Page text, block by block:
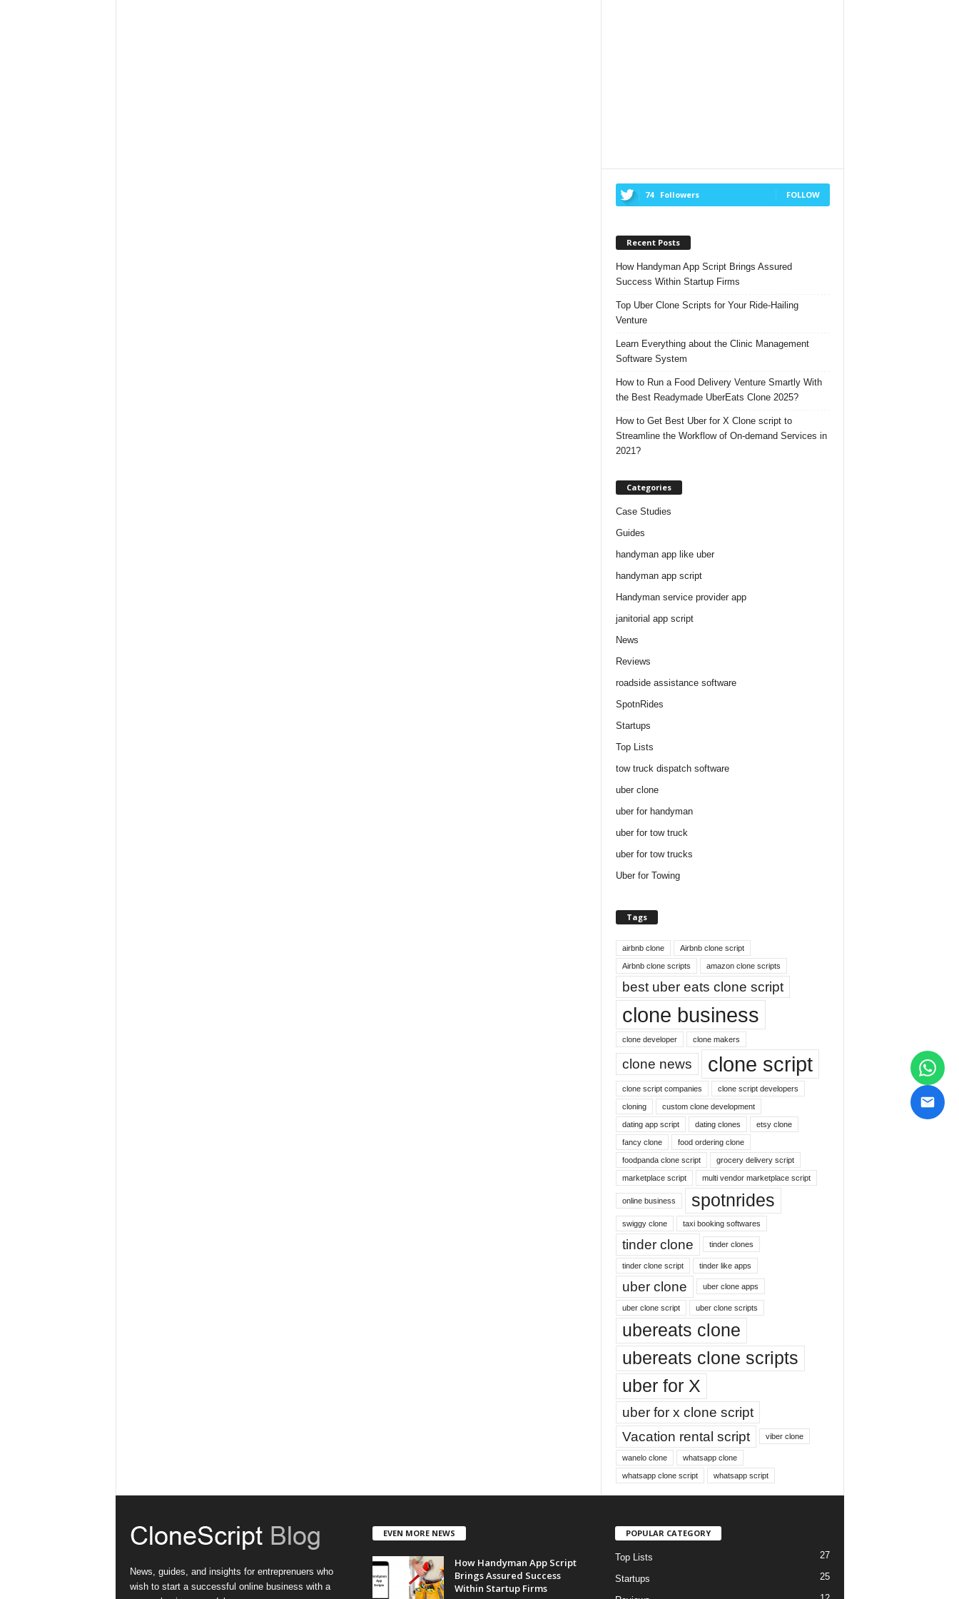
74 Followers FOLLOW
Recent Posts
How Handyman App Script Brings Assured
Success Within Startup Firms
Top Uber Clone Scripts for Your Ride-Hailing
Venture
Learn Everything about the Clinic Management
Software System
How to Run a Food Delivery Venture Smartly With
the Best Readymade UberEats Clone 2025?
How to Get Best Uber for X Clone script to
Streamline the Workflow of On-demand Services in
2021?
Categories
Case Studies
Guides
handyman app like uber
handyman app script
Handyman service provider app
janitorial app script
News
Reviews
roadside assistance software
SpotnRides
Startups
Top Lists
tow truck dispatch software
uber clone
uber for handyman
uber for tow truck
uber for tow trucks
Uber for Towing
Tags
airbnb clone Airbnb clone script
Airbnb clone scripts amazon clone scripts
best uber eats clone script
clone business
clone developer clone makers
clone news clone script
clone script companies clone script developers
cloning custom clone development
dating app script dating clones etsy clone
fancy clone food ordering clone
foodpanda clone script grocery delivery script
marketplace script multi vendor marketplace script
online business spotnrides
swiggy clone taxi booking softwares
tinder clone tinder clones
tinder clone script tinder like apps
uber clone uber clone apps
uber clone script uber clone scripts
ubereats clone
ubereats clone scripts
uber for X
uber for x clone script
Vacation rental script
viber clone
wanelo clone whatsapp clone
whatsapp clone script whatsapp script
News, guides, and insights for entreprenuers who
wish to start a successful online business with a
EVEN MORE NEWS
How Handyman App Script
Brings Assured Success
Within Startup Firms
POPULAR CATEGORY
Top Lists 27
Startups 25